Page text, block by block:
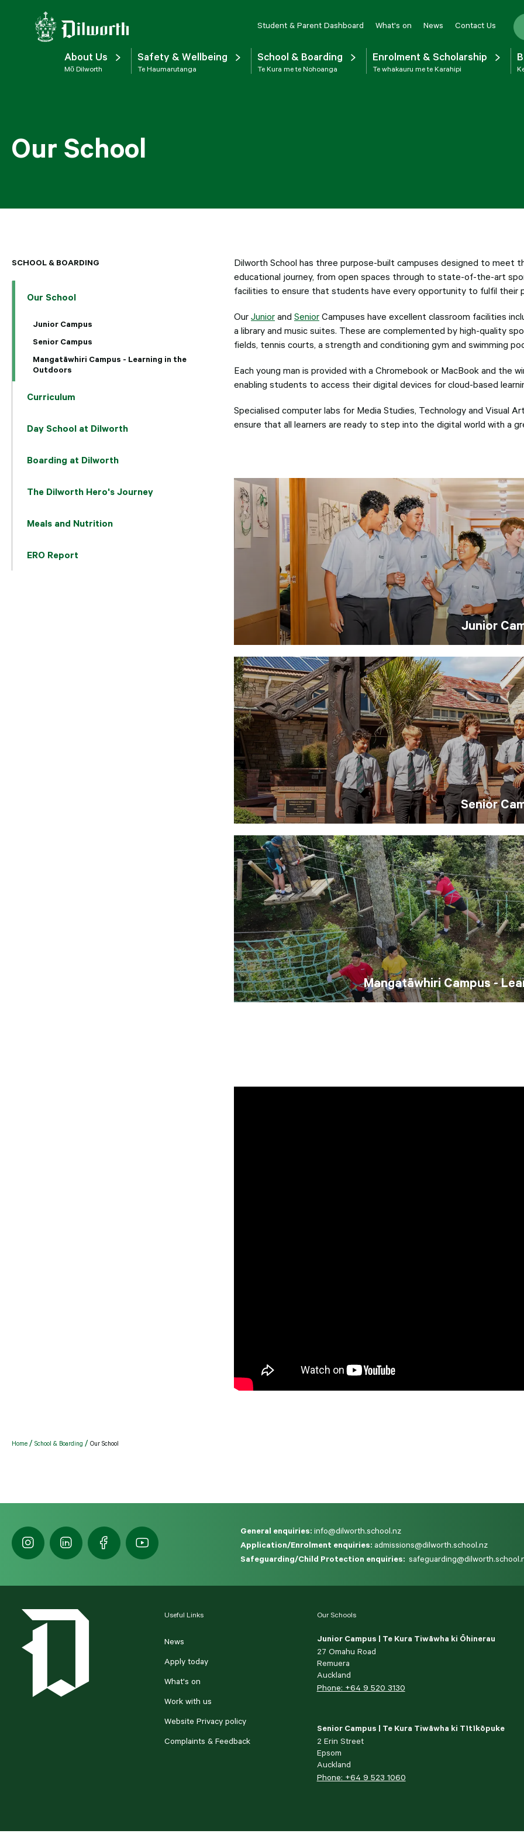
Student & Parent Dashboard What's on News Contact Us
About Us
Mō Dilworth
Safety & Wellbeing
Te Haumarutanga
School & Boarding
Te Kura me te Nohoanga
Enrolment & Scholarship
Te whakauru me te Karahipi
Our School
SCHOOL & BOARDING
Our School
Junior Campus
Senior Campus
Mangatāwhiri Campus - Learning in the
Outdoors
Curriculum
Day School at Dilworth
Boarding at Dilworth
The Dilworth Hero's Journey
Meals and Nutrition
ERO Report
Dilworth School has three purpose-built campuses designed to meet
educational journey, from open spaces through to state-of-the-art
facilities to ensure that students have every opportunity to fulfil their
Our Junior and Senior Campuses have excellent classroom facilities
a library and music suites. These are complemented by high-quality
fields, tennis courts, a strength and conditioning gym and swimming
Each young man is provided with a Chromebook or MacBook and the
enabling students to access their digital devices for cloud-based
Specialised computer labs for Media Studies, Technology and Visual
ensure that all learners are ready to step into the digital world with a
Junior
Senior
Mangatāwhiri Campus -
Home School & Boarding Our School
General enquiries: info@dilworth.school.nz
Application/Enrolment enquiries: admissions@dilworth.school.nz
Safeguarding/Child Protection enquiries:
Useful Links
News
Apply today
What's on
Work with us
Website Privacy policy
Complaints & Feedback
Our Schools
Junior Campus | Te Kura Tiwāwha ki Ōhinerau
27 Omahu Road
Remuera
Auckland
Phone: +64 9 520 3130
Senior Campus | Te Kura Tiwāwha ki Tītīkōpuke
2 Erin Street
Epsom
Auckland
Phone: +64 9 523 1060